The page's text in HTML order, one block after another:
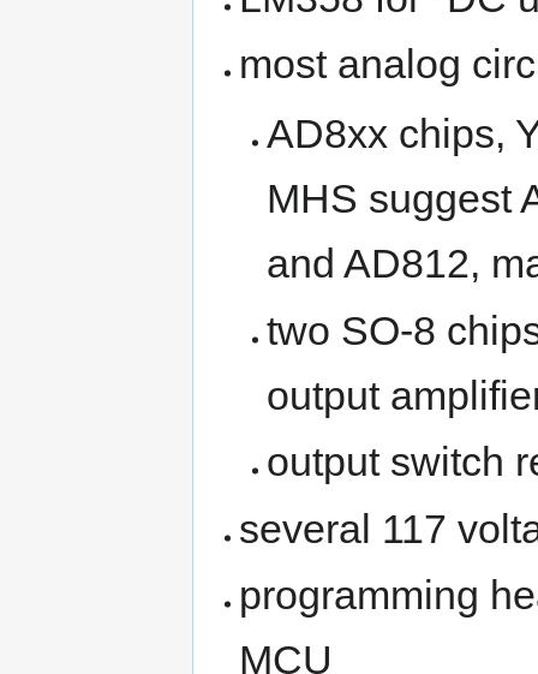
most analog
AD8xx chips,
MHS suggest
and AD812,
two SO-8
output
output switch
several 117
programming
MCU